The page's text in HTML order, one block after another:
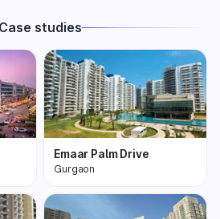
Case studies
Emaar Palm Drive
Gurgaon
One of the most
premium and biggest